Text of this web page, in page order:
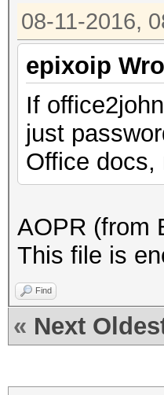
08-11-2016,
epixoip
If
just
Office docs,
AOPR (from
This file is
Find
« Next